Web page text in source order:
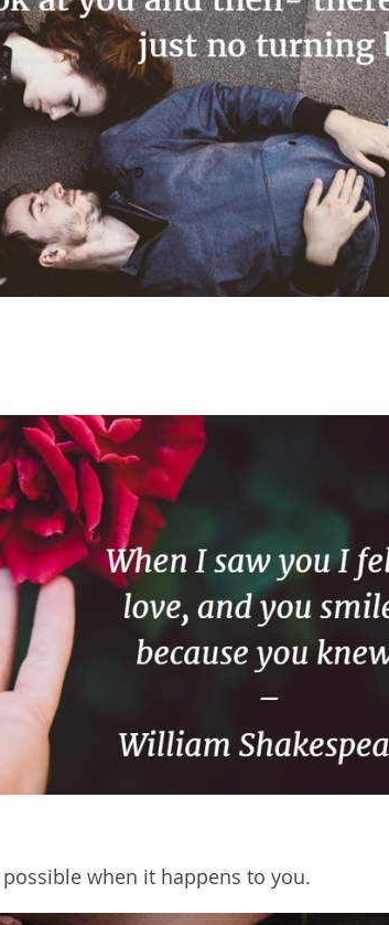
when it happens to you.